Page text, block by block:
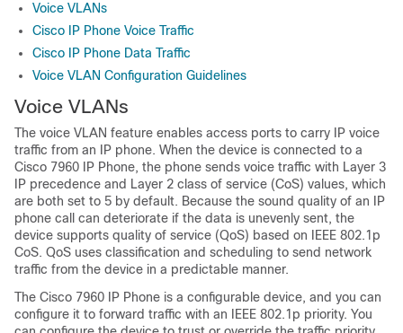
Voice VLANs
Cisco IP Phone Voice Traffic
Cisco IP Phone Data Traffic
Voice VLAN Configuration Guidelines
Voice VLANs
The voice VLAN feature enables access ports to carry IP voice
traffic from an IP phone. When the device is connected to a
Cisco 7960 IP Phone, the phone sends voice traffic with Layer 3
IP precedence and Layer 2 class of service (CoS) values, which
are both set to 5 by default. Because the sound quality of an IP
phone call can deteriorate if the data is unevenly sent, the
device supports quality of service (QoS) based on IEEE 802.1p
CoS. QoS uses classification and scheduling to send network
traffic from the device in a predictable manner.
The Cisco 7960 IP Phone is a configurable device, and you can
configure it to forward traffic with an IEEE 802.1p priority. You